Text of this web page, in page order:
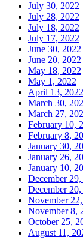
July 30, 2022
July 28, 2022
July 18, 2022
July 17, 2022
June 30, 2022
June 20, 2022
May 18, 2022
May 1, 2022
April 13, 2022
March 30,
March 27,
February 10,
February 8,
January 30,
January 26,
January 10,
December 29,
December 20,
November 22,
November 8,
October 25,
August 11,